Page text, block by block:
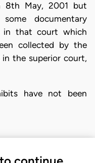
8th May, 2001 but
documentary
in that court which
collected by the
the superior court,
have not been